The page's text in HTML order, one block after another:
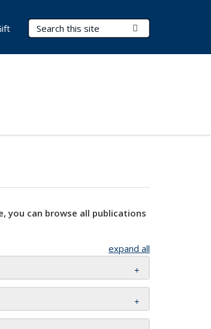
Search Terms
you can browse all publications
expand all